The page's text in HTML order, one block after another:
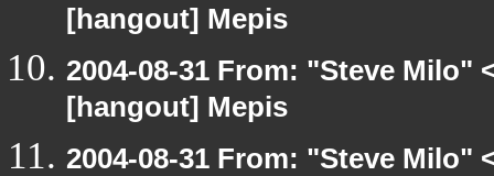
[hangout] Mepis
2004-08-31 From: "Steve Milo"
[hangout] Mepis
2004-08-31 From: "Steve Milo"